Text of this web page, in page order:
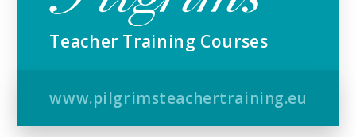
Teacher Training Courses
www.pilgrimsteachertraining.eu